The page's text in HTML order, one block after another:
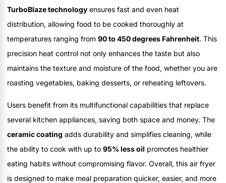
TurboBlaze technology ensures fast and even heat
distribution, allowing food to be cooked thoroughly at
temperatures ranging from 90 to 450 degrees Fahrenheit. This
precision heat control not only enhances the taste but also
maintains the texture and moisture of the food, whether you are
roasting vegetables, baking desserts, or reheating leftovers.
Users benefit from its multifunctional capabilities that replace
several kitchen appliances, saving both space and money. The
ceramic coating adds durability and simplifies cleaning, while
the ability to cook with up to 95% less oil promotes healthier
eating habits without compromising flavor. Overall, this air fryer
is designed to make meal preparation quicker, easier, and more